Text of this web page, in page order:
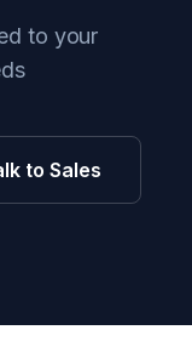
to your
to Sales